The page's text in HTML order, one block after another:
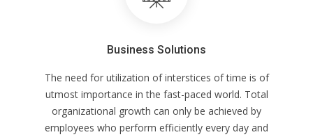
Business Solutions
The need for utilization of interstices of time is of
utmost importance in the fast-paced world. Total
organizational growth can only be achieved by
employees who perform efficiently every day and